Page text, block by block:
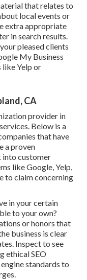
that relates to
local events or
extra appropriate
in search results.
pleased clients
My Business
Yelp or
CA
provider in
Below is a
that have
a proven
into customer
like Google, Yelp,
to claim concerning
in your certain
to your own?
or honors that
business is clear
Inspect to see
ethical SEO
standards to